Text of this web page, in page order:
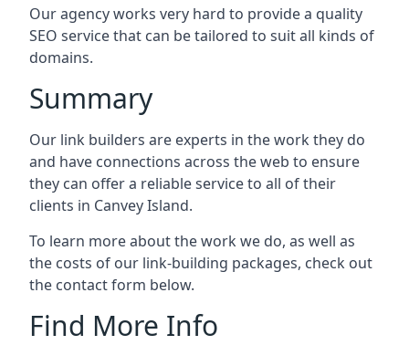
Our agency works very hard to provide a quality
SEO service that can be tailored to suit all kinds of
domains.
Summary
Our link builders are experts in the work they do
and have connections across the web to ensure
they can offer a reliable service to all of their
clients in Canvey Island.
To learn more about the work we do, as well as
the costs of our link-building packages, check out
the contact form below.
Find More Info